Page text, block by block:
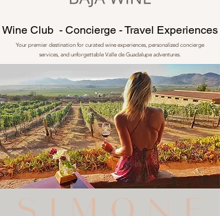
Wine Club - Concierge - Travel Experiences
Your premier destination for curated wine experiences, personalized concierge
services, and unforgettable Valle de Guadalupe adventures.